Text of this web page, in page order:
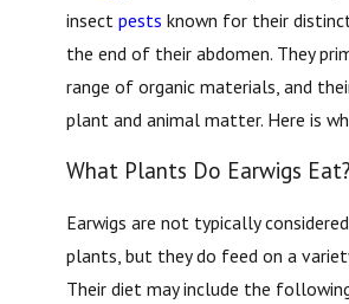
insectpests known for their
the end of their abdomen. They
range of organic materials, and
plant and animal matter. Here is
What Plants Do Earwigs Eat?
Earwigs are not typically
plants, but they do feed on a
Their diet may include the